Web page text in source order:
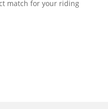
match for your riding